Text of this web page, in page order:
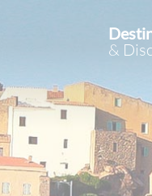
&